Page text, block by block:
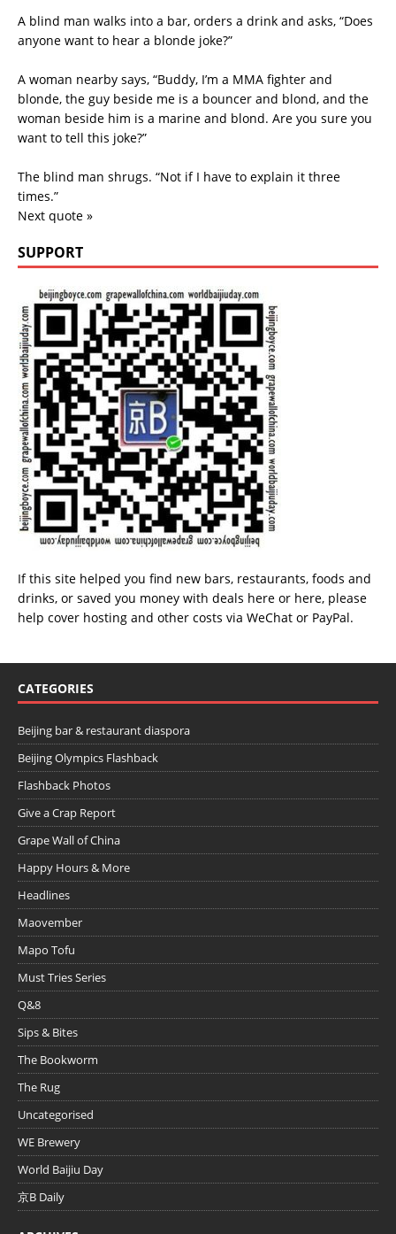
A blind man walks into a bar, orders a drink and asks, “Does
anyone want to hear a blonde joke?”
A woman nearby says, “Buddy, I’m a MMA fighter and
blonde, the guy beside me is a bouncer and blond, and the
woman beside him is a marine and blond. Are you sure you
want to tell this joke?”
The blind man shrugs. “Not if I have to explain it three
times.”
Next quote »
SUPPORT
If this site helped you find new bars, restaurants, foods and
drinks, or saved you money with deals here or here, please
help cover hosting and other costs via WeChat or PayPal.
CATEGORIES
Beijing bar & restaurant diaspora
Beijing Olympics Flashback
Flashback Photos
Give a Crap Report
Grape Wall of China
Happy Hours & More
Headlines
Maovember
Mapo Tofu
Must Tries Series
Q&8
Sips & Bites
The Bookworm
The Rug
Uncategorised
WE Brewery
World Baijiu Day
京B Daily